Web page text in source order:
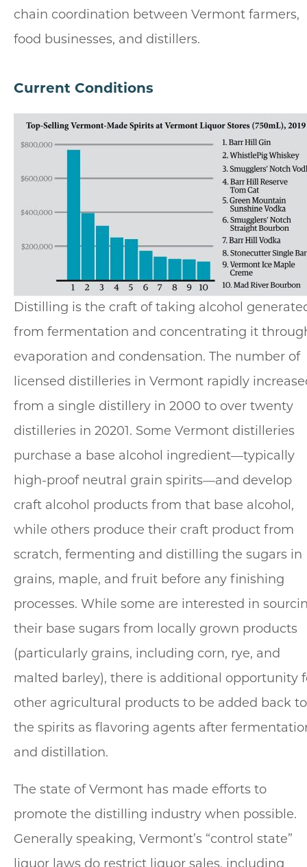
chain coordination between Vermont farmers,
food businesses, and distillers.
Current Conditions
Distilling is the craft of taking alcohol
from fermentation and concentrating it
evaporation and condensation. The number of
licensed distilleries in Vermont rapidly
from a single distillery in 2000 to over twenty
distilleries in 20201. Some Vermont distilleries
purchase a base alcohol ingredient—typically
high-proof neutral grain spirits—and develop
craft alcohol products from that base alcohol,
while others produce their craft product from
scratch, fermenting and distilling the sugars in
grains, maple, and fruit before any finishing
processes. While some are interested in
their base sugars from locally grown products
(particularly grains, including corn, rye, and
malted barley), there is additional opportunity
other agricultural products to be added back to
the spirits as flavoring agents after
and distillation.
The state of Vermont has made efforts to
promote the distilling industry when possible.
Generally speaking, Vermont’s “control state”